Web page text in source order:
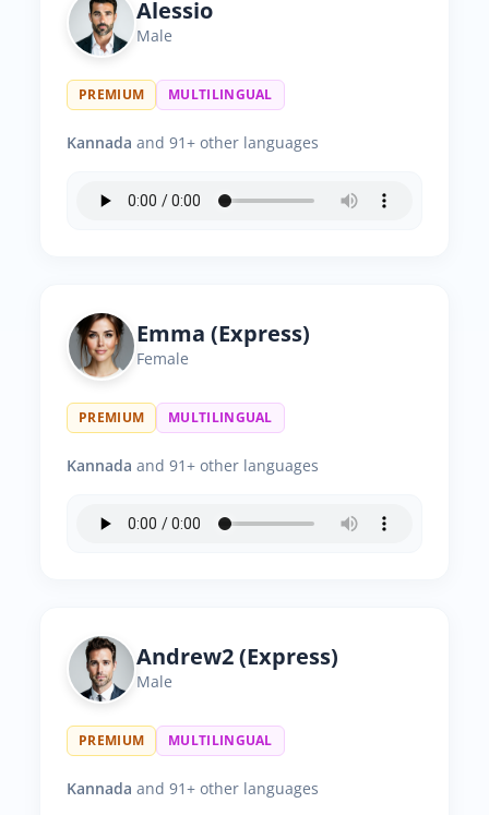
Alessio
Male
PREMIUM MULTILINGUAL
Kannada and 91+ other languages
Emma (Express)
Female
PREMIUM MULTILINGUAL
Kannada and 91+ other languages
Andrew2 (Express)
Male
PREMIUM MULTILINGUAL
Kannada and 91+ other languages